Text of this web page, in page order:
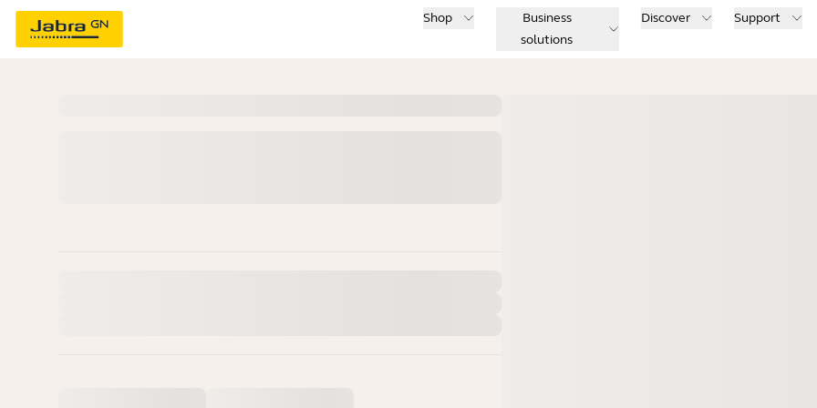
Shop
Business
solutions
Discover Support